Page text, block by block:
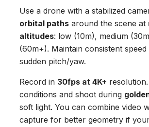
Use a drone with a stabilized
orbital paths around the scene at
altitudes: low (10m), medium
(60m+). Maintain consistent speed
sudden pitch/yaw.
Record in 30fps at 4K+
conditions and shoot during
soft light. You can combine video
capture for better geometry if